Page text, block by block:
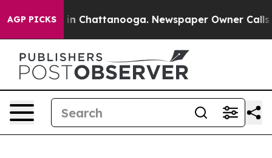
AGP PICKS
Chaos in Chattanooga. Newspaper Owner Calls the